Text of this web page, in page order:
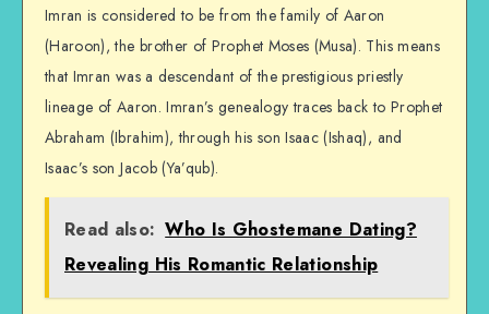
Imran is considered to be from the family of Aaron
(Haroon), the brother of Prophet Moses (Musa). This means
that Imran was a descendant of the prestigious priestly
lineage of Aaron. Imran’s genealogy traces back to Prophet
Abraham (Ibrahim), through his son Isaac (Ishaq), and
Isaac’s son Jacob (Ya’qub).
Read also: Who Is Ghostemane Dating?
Revealing His Romantic Relationship